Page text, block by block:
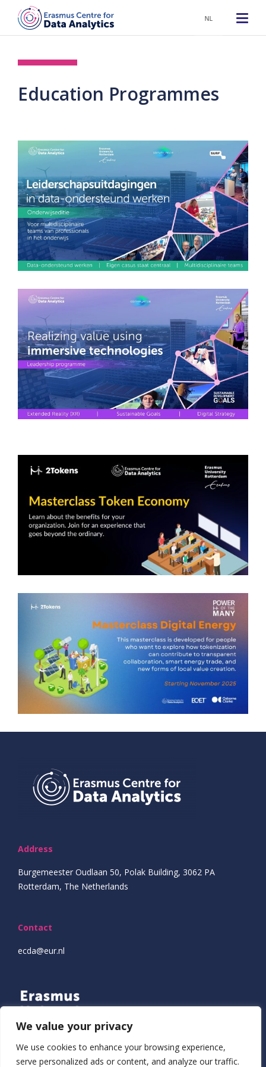
We value your privacy
We use cookies to enhance your browsing experience,
serve personalized ads or content, and analyze our traffic.
Education Programmes
Address
Burgemeester Oudlaan 50, Polak Building, 3062 PA
Rotterdam, The Netherlands
Contact
ecda@eur.nl
NL